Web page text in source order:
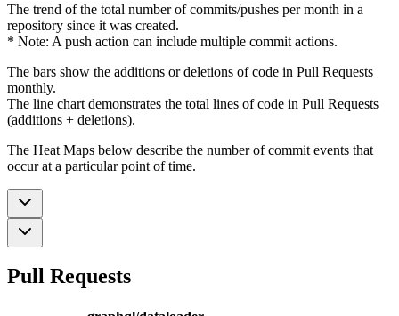
The trend of the total number of commits/pushes per month in a
repository since it was created.
* Note: A push action can include multiple commit actions.
The bars show the additions or deletions of code in Pull Requests
monthly.
The line chart demonstrates the total lines of code in Pull Requests
(additions + deletions).
The Heat Maps below describe the number of commit events that
occur at a particular point of time.
Pull Requests